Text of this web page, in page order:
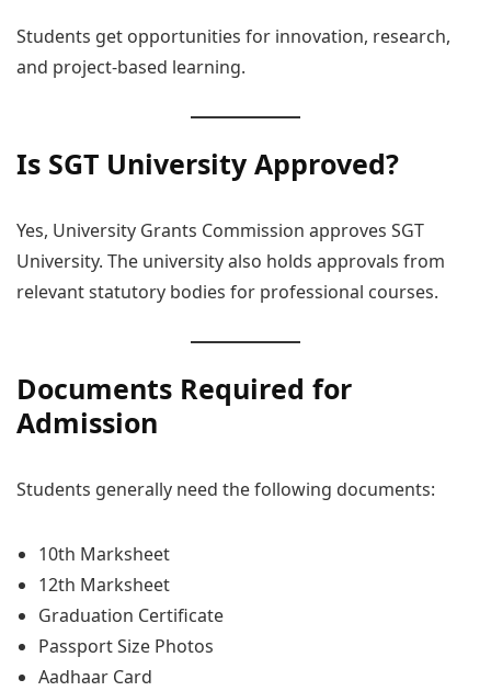
Students get opportunities for innovation, research,
and project-based learning.
Is SGT University Approved?
Yes, University Grants Commission approves SGT
University. The university also holds approvals from
relevant statutory bodies for professional courses.
Documents Required for
Admission
Students generally need the following documents:
10th Marksheet
12th Marksheet
Graduation Certificate
Passport Size Photos
Aadhaar Card